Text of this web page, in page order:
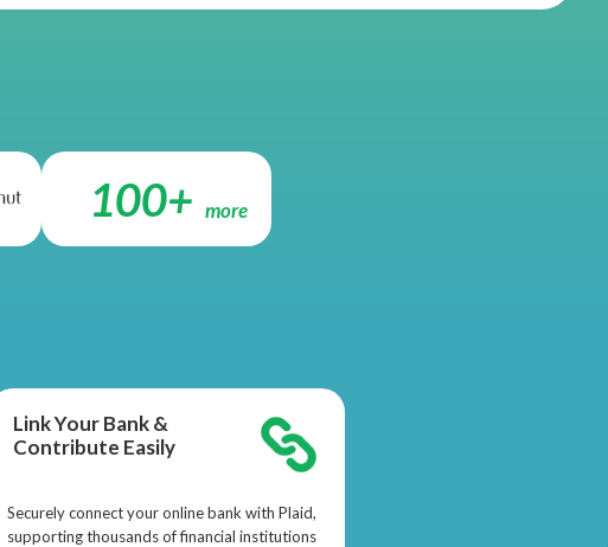
100+ more
Link Your Bank &
Contribute Easily
Securely connect your online bank with Plaid,
supporting thousands of financial institutions